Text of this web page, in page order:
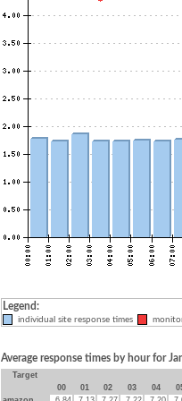
Legend:
individual site response times
Average response times by hour for
Target
00
01 02 03 04